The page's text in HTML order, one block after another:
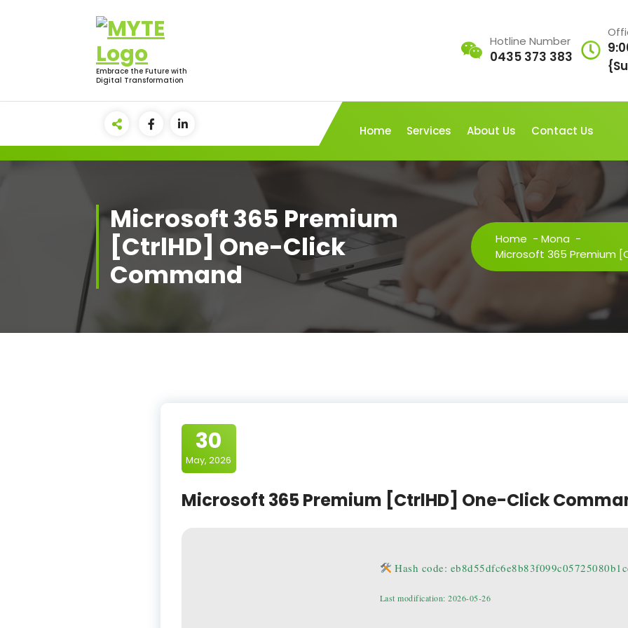
Embrace the Future with
Digital Transformation
Hotline Number
0435 373 383
Home Services About Us Contact Us
Microsoft 365 Premium
[CtrlHD] One-Click
Command
Home - Mona -
Microsoft 365 Premium
30
May, 2026
Microsoft 365 Premium [CtrlHD] One-Click
Hash code:
Last modification: 2026-05-26